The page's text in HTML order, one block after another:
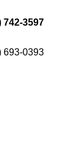
742-3597
693-0393